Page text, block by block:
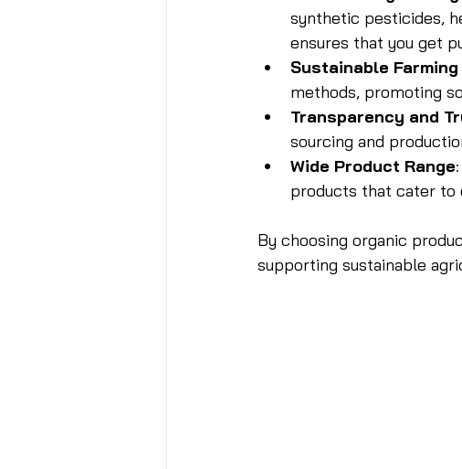
synthetic pesticides,
ensures that you get
Sustainable
methods, promoting
Transparency and
sourcing and
Wide Product Range
products that cater to
By choosing organic
supporting sustainable